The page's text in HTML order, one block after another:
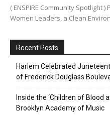
( ENSPIRE Community Spotlight
Women Leaders, a Clean
Recent Posts
Harlem Celebrated
of Frederick Douglass
Inside the ‘Children of Blood
Brooklyn Academy of Music